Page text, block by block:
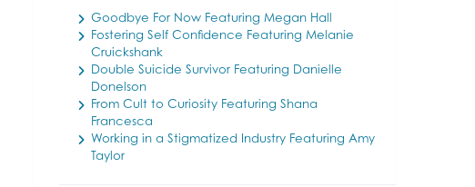
Goodbye For Now Featuring Megan Hall
Fostering Self Confidence Featuring Melanie
Cruickshank
Double Suicide Survivor Featuring Danielle
Donelson
From Cult to Curiosity Featuring Shana
Francesca
Working in a Stigmatized Industry Featuring Amy
Taylor